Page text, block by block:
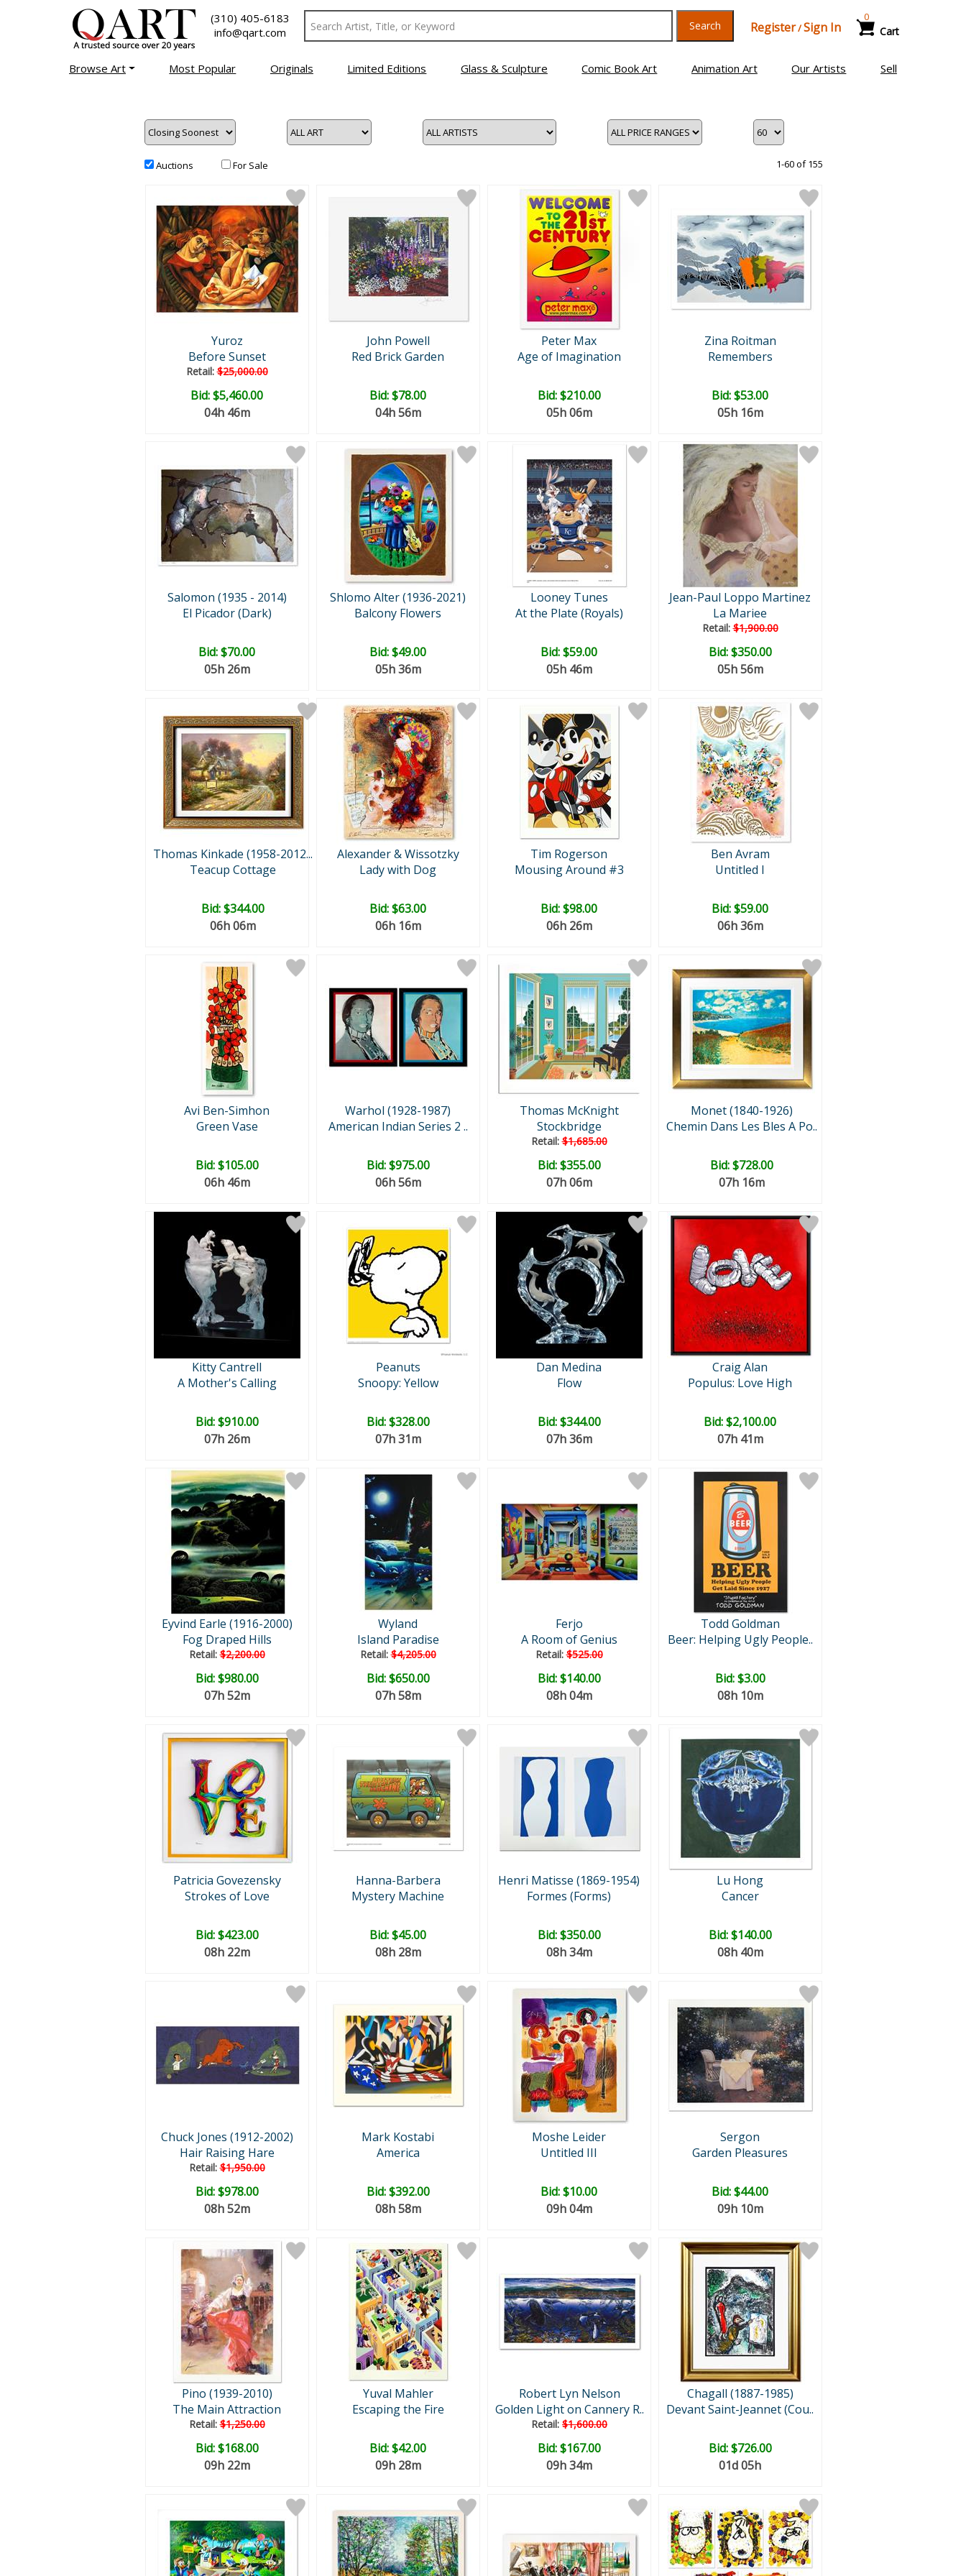
(310) 405-6183
info@qart.com
Search Register/Sign In Cart
0
Browse Art Most Popular Originals Limited Editions Glass & Sculpture Comic Book Art Animation Art Our Artists Sell
Auctions For Sale 1-60 of 155
Yuroz
Before Sunset
Retail:$25,000.00
Bid:$5,460.00
04h 46m
John Powell
Red Brick Garden
Bid:$78.00
04h 56m
Peter Max
Age of Imagination
Bid:$210.00
05h 06m
Zina Roitman
Remembers
Bid:$53.00
05h 16m
Salomon (1935 - 2014)
El Picador (Dark)
Bid:$70.00
05h 26m
Shlomo Alter (1936-2021)
Balcony Flowers
Bid:$49.00
05h 36m
Looney Tunes
At the Plate (Royals)
Bid:$59.00
05h 46m
Jean-Paul Loppo Martinez
La Mariee
Retail:$1,900.00
Bid:$350.00
05h 56m
Thomas Kinkade (1958-2012...
Teacup Cottage
Bid:$344.00
06h 06m
Alexander & Wissotzky
Lady with Dog
Bid:$63.00
06h 16m
Tim Rogerson
Mousing Around #3
Bid:$98.00
06h 26m
Ben Avram
Untitled I
Bid:$59.00
06h 36m
Avi Ben-Simhon
Green Vase
Bid:$105.00
06h 46m
Warhol (1928-1987)
American Indian Series 2 ..
Bid:$975.00
06h 56m
Thomas McKnight
Stockbridge
Retail:$1,685.00
Bid:$355.00
07h 06m
Monet (1840-1926)
Chemin Dans Les Bles A Po..
Bid:$728.00
07h 16m
Kitty Cantrell
A Mother's Calling
Bid:$910.00
07h 26m
Peanuts
Snoopy: Yellow
Bid:$328.00
07h 31m
Dan Medina
Flow
Bid:$344.00
07h 36m
Craig Alan
Populus: Love High
Bid:$2,100.00
07h 41m
Eyvind Earle (1916-2000)
Fog Draped Hills
Retail:$2,200.00
Bid:$980.00
07h 52m
Wyland
Island Paradise
Retail:$4,205.00
Bid:$650.00
07h 58m
Ferjo
A Room of Genius
Retail:$525.00
Bid:$140.00
08h 04m
Todd Goldman
Beer: Helping Ugly People..
Bid:$3.00
08h 10m
Patricia Govezensky
Strokes of Love
Bid:$423.00
08h 22m
Hanna-Barbera
Mystery Machine
Bid:$45.00
08h 28m
Henri Matisse (1869-1954)
Formes (Forms)
Bid:$350.00
08h 34m
Lu Hong
Cancer
Bid:$140.00
08h 40m
Chuck Jones (1912-2002)
Hair Raising Hare
Retail:$1,950.00
Bid:$978.00
08h 52m
Mark Kostabi
America
Bid:$392.00
08h 58m
Moshe Leider
Untitled III
Bid:$10.00
09h 04m
Sergon
Garden Pleasures
Bid:$44.00
09h 10m
Pino (1939-2010)
The Main Attraction
Retail:$1,250.00
Bid:$168.00
09h 22m
Yuval Mahler
Escaping the Fire
Bid:$42.00
09h 28m
Robert Lyn Nelson
Golden Light on Cannery R..
Retail: $1,600.00
Bid:$167.00
09h 34m
Chagall (1887-1985)
Devant Saint-Jeannet (Cou..
Bid:$726.00
01d 05h